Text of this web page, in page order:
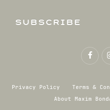
SUBSCRIBE
Privacy Policy Terms &
About Maxim